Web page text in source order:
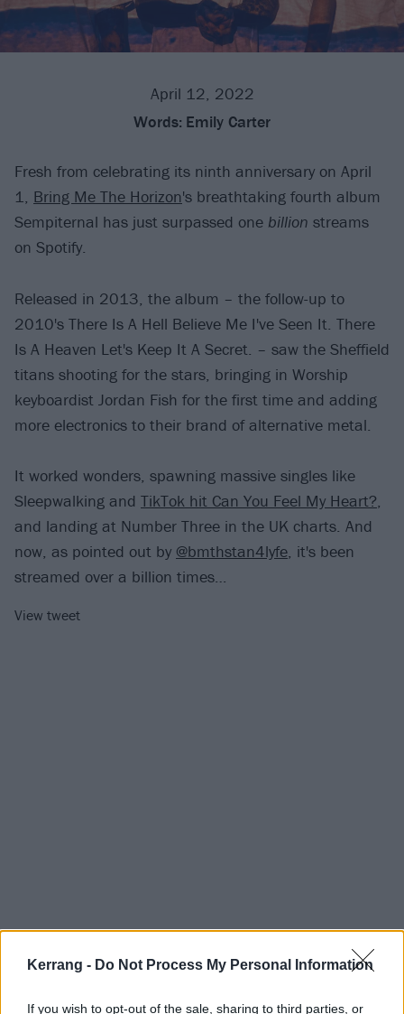
Kerrang - Do Not Process My Personal Information
If you wish to opt-out of the sale, sharing to third parties, or
April 12, 2022
Words: Emily Carter
Fresh from celebrating its ninth anniversary on April
1, Bring Me The Horizon's breathtaking fourth album
Sempiternal has just surpassed one billion streams
on Spotify.
Released in 2013, the album – the follow-up to
2010's There Is A Hell Believe Me I've Seen It. There
Is A Heaven Let's Keep It A Secret. – saw the Sheffield
titans shooting for the stars, bringing in Worship
keyboardist Jordan Fish for the first time and adding
more electronics to their brand of alternative metal.
It worked wonders, spawning massive singles like
Sleepwalking and TikTok hit Can You Feel My Heart?,
and landing at Number Three in the UK charts. And
now, as pointed out by @bmthstan4lyfe, it's been
streamed over a billion times…
View tweet